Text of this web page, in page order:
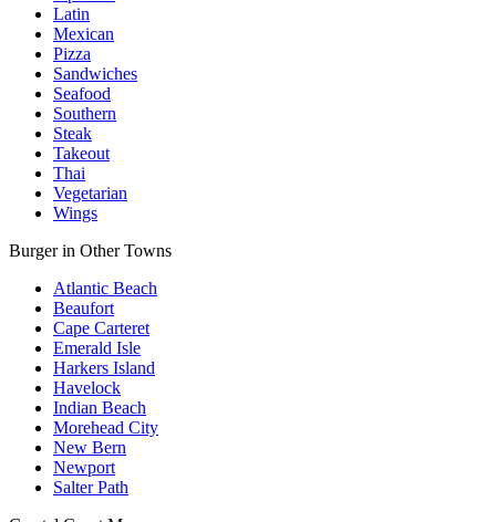
Latin
Mexican
Pizza
Sandwiches
Seafood
Southern
Steak
Takeout
Thai
Vegetarian
Wings
Burger in Other Towns
Atlantic Beach
Beaufort
Cape Carteret
Emerald Isle
Harkers Island
Havelock
Indian Beach
Morehead City
New Bern
Newport
Salter Path